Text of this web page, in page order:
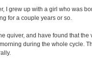
I grew up with a girl who was
for a couple years or so.
quiver, and have found that the
during the whole cycle.